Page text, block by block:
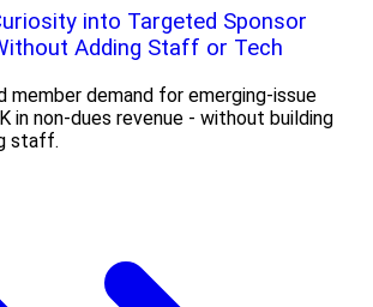
into Targeted Sponsor
Adding Staff or Tech
member demand for emerging-issue
in non-dues revenue - without building
staff.